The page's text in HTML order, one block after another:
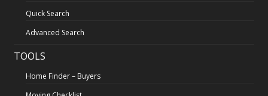
Quick Search
Advanced Search
TOOLS
Home Finder – Buyers